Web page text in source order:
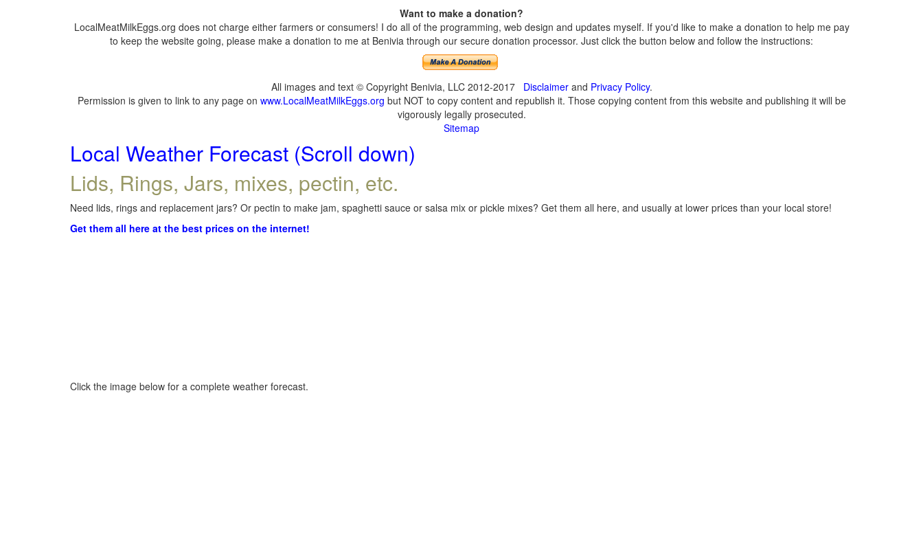
Want to make a donation?
LocalMeatMilkEggs.org does not charge either farmers or consumers! I do all of the programming, web design and updates myself. If you'd like to make a donation to help me pay
to keep the website going, please make a donation to me at Benivia through our secure donation processor. Just click the button below and follow the instructions:
All images and text © Copyright Benivia, LLC 2012-2017 Disclaimerand Privacy Policy.
Permission is given to link to any page on www.LocalMeatMilkEggs.org but NOT to copy content and republish it. Those copying content from this website and publishing it will be
vigorously legally prosecuted.
Sitemap
Local Weather Forecast (Scroll down)
Lids, Rings, Jars, mixes, pectin, etc.
Need lids, rings and replacement jars? Or pectin to make jam, spaghetti sauce or salsa mix or pickle mixes? Get them all here, and usually at lower prices than your local store!
Get them all here at the best prices on the internet!
Click the image below for a complete weather forecast.